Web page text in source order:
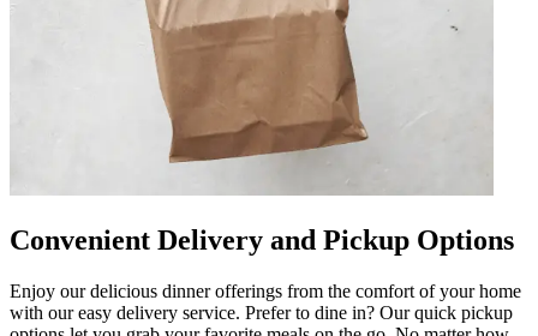
Convenient Delivery and Pickup Options
Enjoy our delicious dinner offerings from the comfort of your home
with our easy delivery service. Prefer to dine in? Our quick pickup